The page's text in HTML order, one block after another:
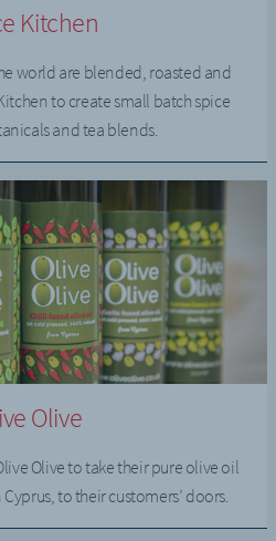
Kitchen
world are blended, roasted and
to create small batch spice
and tea blends.
Olive
Olive to take their pure olive oil
to their customers’ doors.